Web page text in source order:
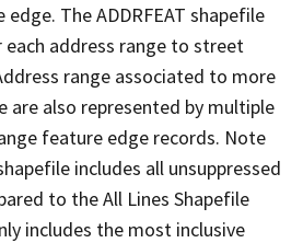
The ADDRFEAT shapefile
address range to street
range associated to more
are also represented by multiple
feature edge records. Note
includes all unsuppressed
to the All Lines Shapefile
includes the most inclusive